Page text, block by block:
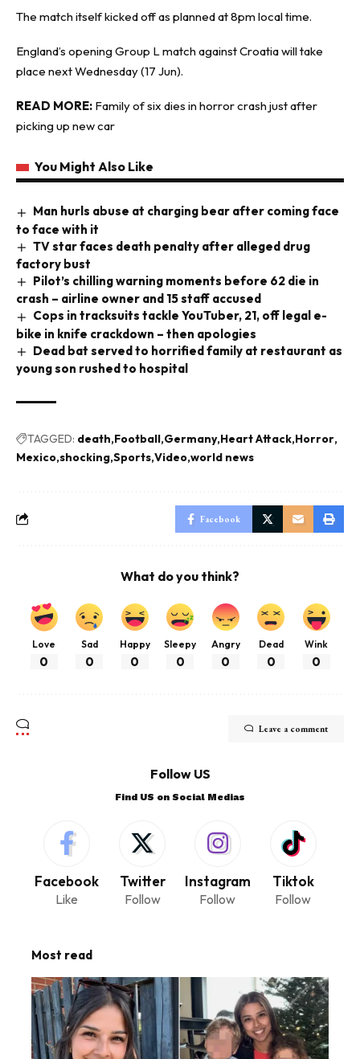
The match itself kicked off as planned at 8pm local time.
England’s opening Group L match against Croatia will take
place next Wednesday (17 Jun).
READ MORE: Family of six dies in horror crash just after
picking up new car
You Might Also Like
Man hurls abuse at charging bear after coming face
to face with it
TV star faces death penalty after alleged drug
factory bust
Pilot’s chilling warning moments before 62 die in
crash – airline owner and 15 staff accused
Cops in tracksuits tackle YouTuber, 21, off legal e-
bike in knife crackdown – then apologies
Dead bat served to horrified family at restaurant as
young son rushed to hospital
TAGGED: death Football Germany Heart Attack Horror
Mexico shocking Sports Video world news
Facebook
What do you think?
Love
0
Sad
0
Happy
0
Sleepy
0
Angry
0
Dead
0
Wink
0
Leave a comment
Follow US
Find US on Social Medias
Facebook
Like
Twitter
Follow
Instagram
Follow
Tiktok
Follow
Most read